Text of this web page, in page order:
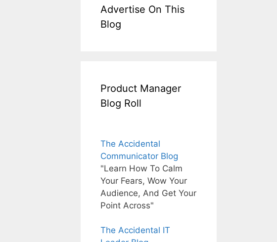
Advertise On This
Blog
Product Manager
Blog Roll
The Accidental
Communicator Blog
"Learn How To Calm
Your Fears, Wow Your
Audience, And Get Your
Point Across"
The Accidental IT